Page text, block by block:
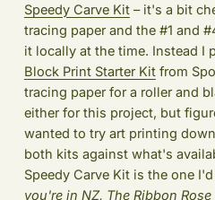
Speedy Carve Kit– it's a bit
tracing paper and the #1 and
it locally at the time. Instead I
Block Print Starter Kitfrom
tracing paper for a roller and
either for this project, but
wanted to try art printing
both kits against what's
Speedy Carve Kit is the one
you're in NZ, The Ribbon Rose